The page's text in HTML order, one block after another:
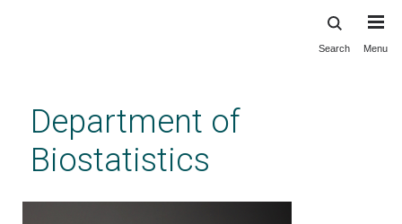
content
Search Menu
Department of
Biostatistics